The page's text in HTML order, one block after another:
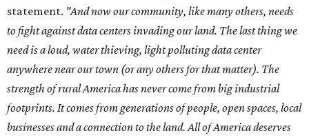
statement. "And now our community, like many others, needs
to fight against data centers invading our land. The last thing we
need is a loud, water thieving, light polluting data center
anywhere near our town (or any others for that matter). The
strength of rural America has never come from big industrial
footprints. It comes from generations of people, open spaces, local
businesses and a connection to the land. All of America deserves